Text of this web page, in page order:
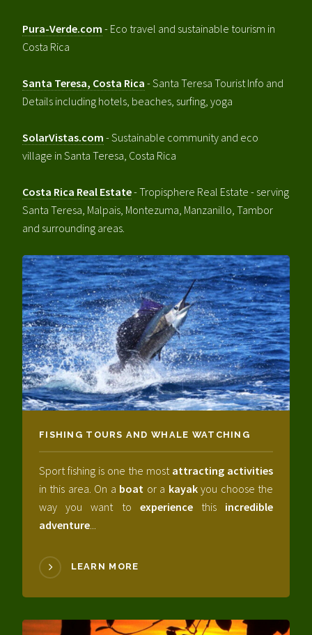
Pura-Verde.com - Eco travel and sustainable tourism in
Costa Rica
Santa Teresa, Costa Rica - Santa Teresa Tourist Info and
Details including hotels, beaches, surfing, yoga
SolarVistas.com - Sustainable community and eco
village in Santa Teresa, Costa Rica
Costa Rica Real Estate- Tropisphere Real Estate - serving
Santa Teresa, Malpais, Montezuma, Manzanillo, Tambor
and surrounding areas.
FISHING TOURS AND WHALE WATCHING
Sport fishing is one the most attracting activities
in this area. On a boat or a kayakyou choose the
way you want to experiencethis incredible
adventure
LEARN MORE